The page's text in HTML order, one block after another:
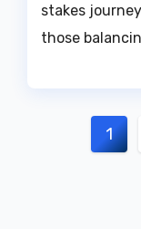
stakes
those
1